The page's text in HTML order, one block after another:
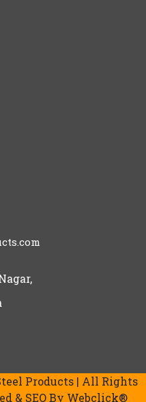
Products | All Rights
& SEO By Webclick®